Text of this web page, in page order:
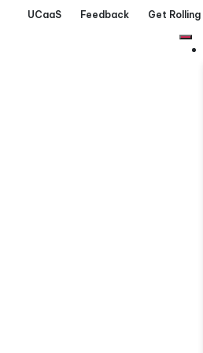
UCaaS Feedback Get Rolling